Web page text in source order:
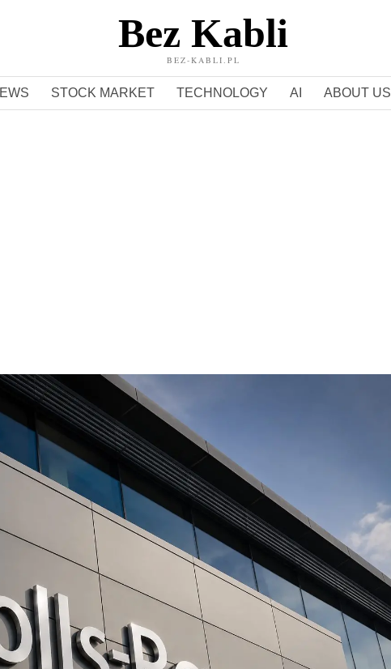
Bez Kabli
BEZ-KABLI.PL
STOCK MARKET TECHNOLOGY AI ABOUT US